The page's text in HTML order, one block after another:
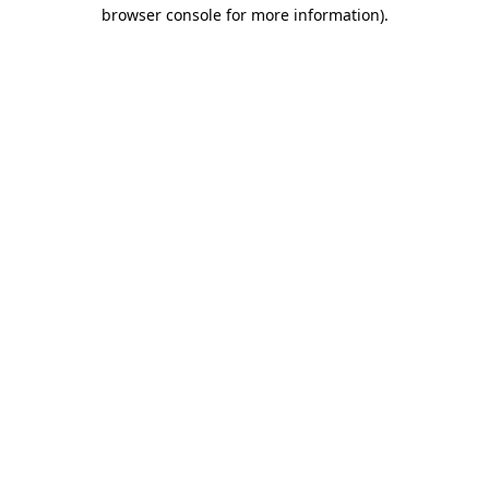
browser console for more information).